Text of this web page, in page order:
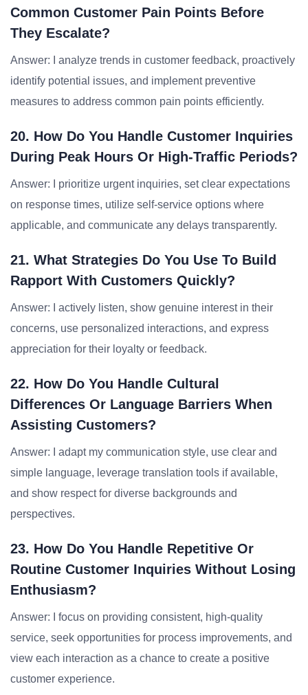
Common Customer Pain Points Before
They Escalate?
Answer: I analyze trends in customer feedback, proactively
identify potential issues, and implement preventive
measures to address common pain points efficiently.
20. How Do You Handle Customer Inquiries
During Peak Hours Or High-Traffic Periods?
Answer: I prioritize urgent inquiries, set clear expectations
on response times, utilize self-service options where
applicable, and communicate any delays transparently.
21. What Strategies Do You Use To Build
Rapport With Customers Quickly?
Answer: I actively listen, show genuine interest in their
concerns, use personalized interactions, and express
appreciation for their loyalty or feedback.
22. How Do You Handle Cultural
Differences Or Language Barriers When
Assisting Customers?
Answer: I adapt my communication style, use clear and
simple language, leverage translation tools if available,
and show respect for diverse backgrounds and
perspectives.
23. How Do You Handle Repetitive Or
Routine Customer Inquiries Without Losing
Enthusiasm?
Answer: I focus on providing consistent, high-quality
service, seek opportunities for process improvements, and
view each interaction as a chance to create a positive
customer experience.